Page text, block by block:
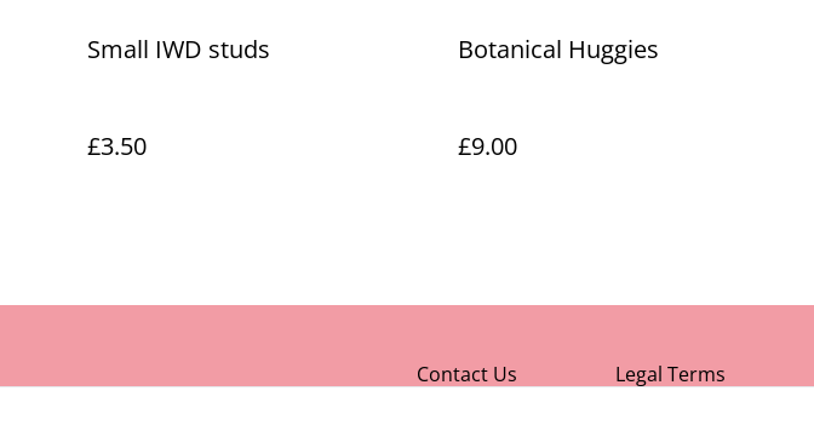
Small IWD studs
£3.50
Botanical Huggies
£9.00
Contact Us Legal Terms